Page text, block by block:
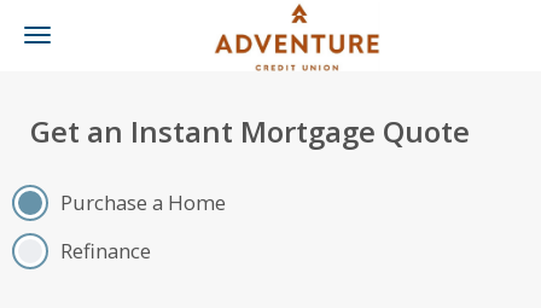
Toggle
Get an Instant Mortgage Quote
Purchase a Home
Refinance